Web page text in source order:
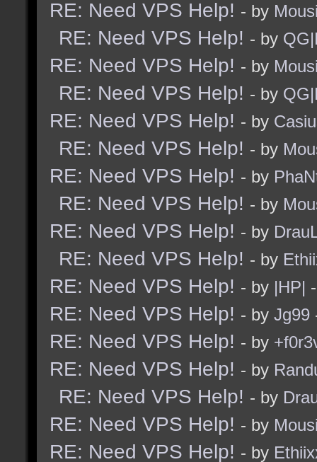
RE: Need VPS Help! - by
RE: Need VPS Help! - by
RE: Need VPS Help! - by
RE: Need VPS Help! - by
RE: Need VPS Help! - by
RE: Need VPS Help! - by
RE: Need VPS Help! - by
RE: Need VPS Help! - by
RE: Need VPS Help! - by
RE: Need VPS Help! - by
RE: Need VPS Help! - by |HP|
RE: Need VPS Help! - by Jg99
RE: Need VPS Help! - by
RE: Need VPS Help! - by
RE: Need VPS Help! - by
RE: Need VPS Help! - by
RE: Need VPS Help! - by